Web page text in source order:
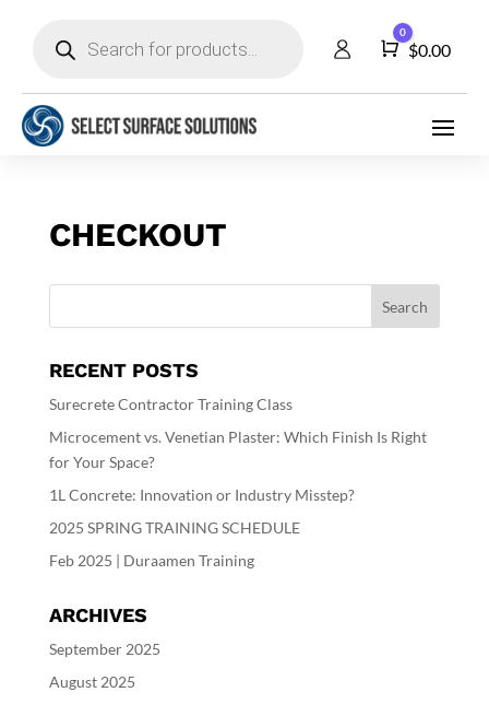
search
Cart
0
$0.00
CHECKOUT
RECENT POSTS
Surecrete Contractor Training Class
Microcement vs. Venetian Plaster: Which Finish Is Right
for Your Space?
1L Concrete: Innovation or Industry Misstep?
2025 SPRING TRAINING SCHEDULE
Feb 2025 | Duraamen Training
ARCHIVES
September 2025
August 2025